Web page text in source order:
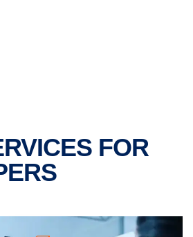
FOR
& PURE STEEL